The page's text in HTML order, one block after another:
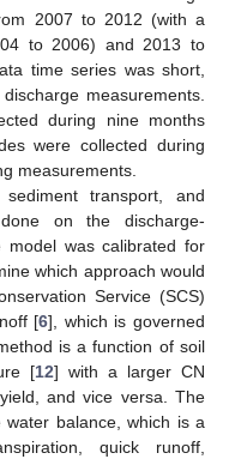
2007 to 2012 (with a
to 2006) and 2013 to
time series was short,
measurements.
during nine months
were collected during
measurements.
transport, and
on the discharge-
model was calibrated for
which approach would
Service (SCS)
[6], which is governed
is a function of soil
[12] with a larger CN
and vice versa. The
water balance, which is a
quick runoff,